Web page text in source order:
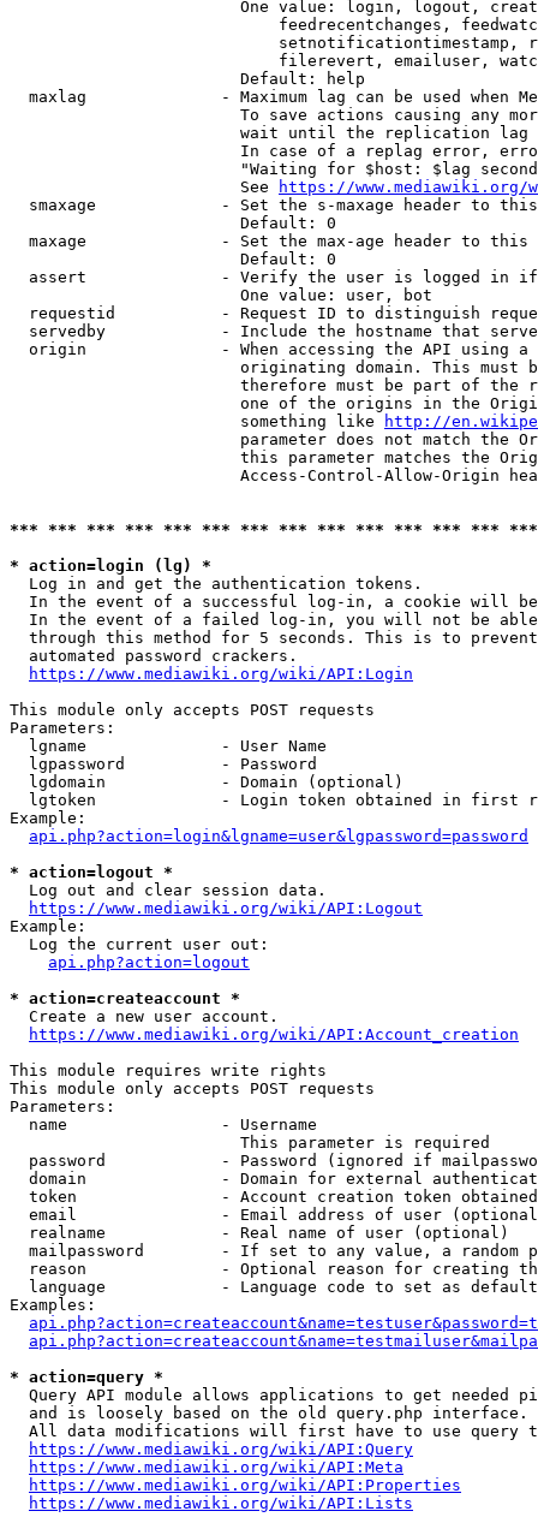
One value: login, logout,
feedrecentchanges,
setnotificationtimestamp,
filerevert, emailuser,
                        Default: help
maxlag              - Maximum lag can be used when
To save actions causing any
wait until the replication
In case of a replag error,
"Waiting for $host: $lag
                        See
https://www.mediawiki.org/
smaxage             - Set the s-maxage header to
                        Default: 0
maxage              - Set the max-age header to
                        Default: 0
assert              - Verify the user is logged in
                        One value: user, bot
requestid           - Request ID to distinguish
servedby            - Include the hostname that
origin              - When accessing the API using
originating domain. This must
therefore must be part of the
one of the origins in the
                        something like
http://
parameter does not match the
this parameter matches the
Access-Control-Allow-Origin
*** *** *** *** *** *** *** *** *** *** *** *** ***
* action=login (lg) *
  Log in and get the authentication tokens.
In the event of a successful log-in, a cookie will
In the event of a failed log-in, you will not be
through this method for 5 seconds. This is to
  automated password crackers.
https://www.mediawiki.org/wiki/API:Login
This module only accepts POST requests
Parameters:
  lgname              - User Name
  lgpassword          - Password
  lgdomain            - Domain (optional)
lgtoken             - Login token obtained in first
Example:
api.php?action=login&lgname=user&lgpassword=password
* action=logout *
  Log out and clear session data.
https://www.mediawiki.org/wiki/API:Logout
Example:
  Log the current user out:
api.php?action=logout
* action=createaccount *
  Create a new user account.
https://www.mediawiki.org/wiki/API:Account_creation
This module requires write rights
This module only accepts POST requests
Parameters:
  name                - Username
                        This parameter is required
password            - Password (ignored if
domain              - Domain for external
token               - Account creation token
email               - Email address of user
  realname            - Real name of user (optional)
mailpassword        - If set to any value, a random
reason              - Optional reason for creating
language            - Language code to set as
Examples:
* action=query *
Query API module allows applications to get needed
  and is loosely based on the old query.php interface.
All data modifications will first have to use query
https://www.mediawiki.org/wiki/API:Query
https://www.mediawiki.org/wiki/API:Meta
https://www.mediawiki.org/wiki/API:Properties
https://www.mediawiki.org/wiki/API:Lists